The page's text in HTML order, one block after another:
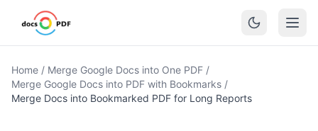
Home / Merge Google Docs into One PDF /
Merge Google Docs into PDF with Bookmarks /
Merge Docs into Bookmarked PDF for Long Reports